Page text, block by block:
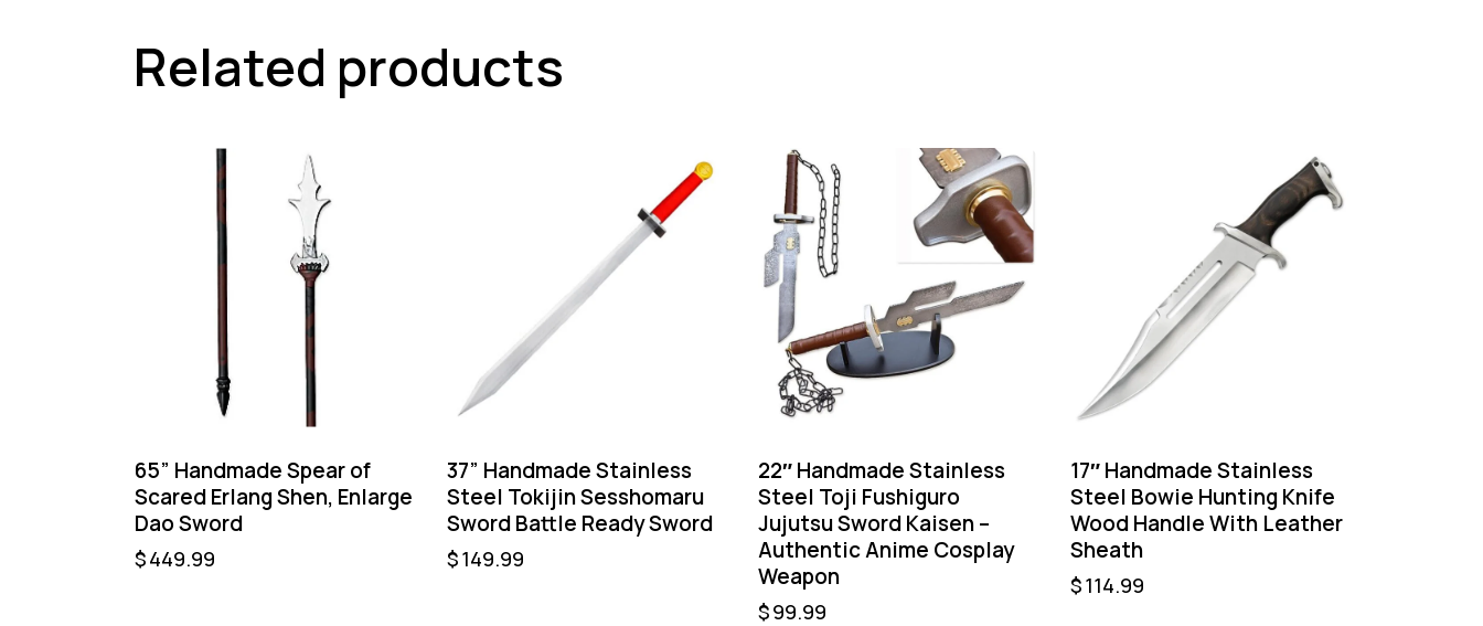
Related products
65” Handmade Spear of
Scared Erlang Shen, Enlarge
Dao Sword
$449.99
37” Handmade Stainless
Steel Tokijin Sesshomaru
Sword Battle Ready Sword
$149.99
22″ Handmade Stainless
Steel Toji Fushiguro
Jujutsu Sword Kaisen –
Authentic Anime Cosplay
Weapon
$99.99
17″ Handmade Stainless
Steel Bowie Hunting Knife
Wood Handle With Leather
Sheath
$114.99